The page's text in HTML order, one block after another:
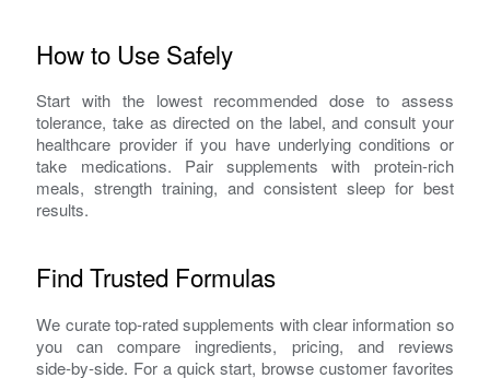
How to Use Safely
Start with the lowest recommended dose to assess
tolerance, take as directed on the label, and consult your
healthcare provider if you have underlying conditions or
take medications. Pair supplements with protein‑rich
meals, strength training, and consistent sleep for best
results.
Find Trusted Formulas
We curate top‑rated supplements with clear information so
you can compare ingredients, pricing, and reviews
side‑by‑side. For a quick start, browse customer favorites